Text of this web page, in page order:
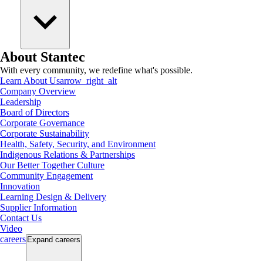
About Stantec
With every community, we redefine what's possible.
Learn About Usarrow_right_alt
Company Overview
Leadership
Board of Directors
Corporate Governance
Corporate Sustainability
Health, Safety, Security, and Environment
Indigenous Relations & Partnerships
Our Better Together Culture
Community Engagement
Innovation
Learning Design & Delivery
Supplier Information
Contact Us
Video
careers Expand careers